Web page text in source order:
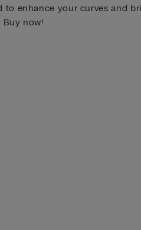
to enhance your curves and
Buy now!